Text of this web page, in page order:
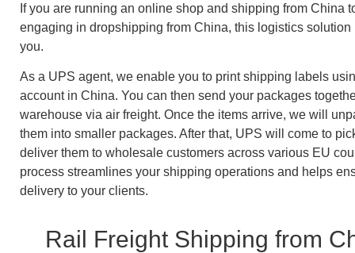
If you are running an online shop and shipping from China
engaging in dropshipping from China, this logistics solution
you.
As a UPS agent, we enable you to print shipping labels
account in China. You can then send your packages
warehouse via air freight. Once the items arrive, we will
them into smaller packages. After that, UPS will come to
deliver them to wholesale customers across various EU
process streamlines your shipping operations and helps
delivery to your clients.
Rail Freight Shipping from